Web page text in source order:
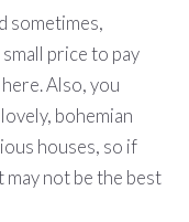
sometimes,
price to pay
Also, you
bohemian
houses, so if
not be the best